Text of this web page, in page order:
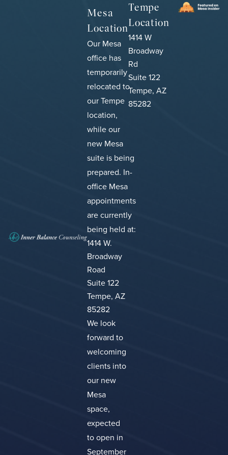
Mesa
Location
Our Mesa
office has
temporarily
relocated to
our Tempe
location,
while our
new Mesa
suite is being
prepared. In-
office Mesa
appointments
are currently
being held at:
1414 W.
Broadway
Road
Suite 122
Tempe, AZ
85282
We look
forward to
welcoming
clients into
our new
Mesa
space,
expected
to open in
September
Tempe
Location
1414 W
Broadway
Rd
Suite 122
Tempe, AZ
85282